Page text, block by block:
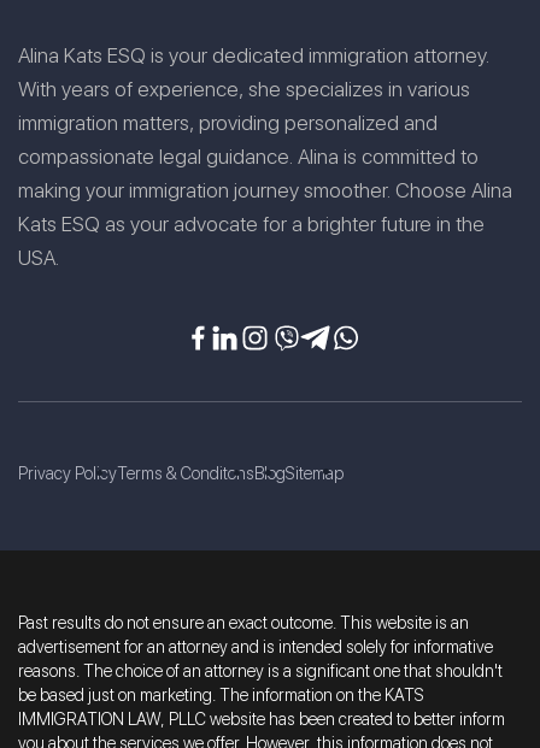
Alina Kats ESQ is your dedicated immigration attorney.
With years of experience, she specializes in various
immigration matters, providing personalized and
compassionate legal guidance. Alina is committed to
making your immigration journey smoother. Choose Alina
Kats ESQ as your advocate for a brighter future in the
USA.
Privacy PolicyTerms & ConditonsBlogSitemap
Past results do not ensure an exact outcome. This website is an
advertisement for an attorney and is intended solely for informative
reasons. The choice of an attorney is a significant one that shouldn't
be based just on marketing. The information on the KATS
IMMIGRATION LAW, PLLC website has been created to better inform
you about the services we offer. However, this information does not